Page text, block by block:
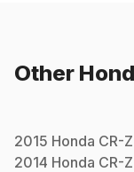
Other
2015 Honda CR-Z
2014 Honda CR-Z